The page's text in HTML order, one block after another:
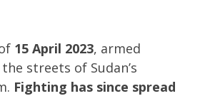
15 April 2023, armed
streets of Sudan’s
Fighting has since spread